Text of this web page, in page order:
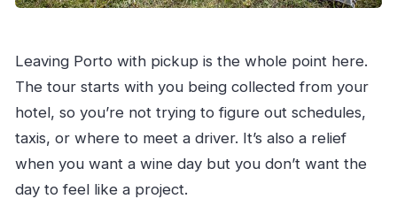
Leaving Porto with pickup is the whole point here.
The tour starts with you being collected from your
hotel, so you’re not trying to figure out schedules,
taxis, or where to meet a driver. It’s also a relief
when you want a wine day but you don’t want the
day to feel like a project.